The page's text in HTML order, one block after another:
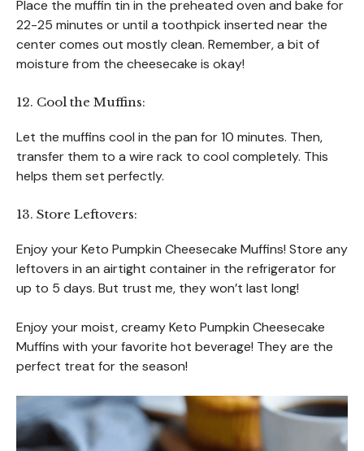
Place the muffin tin in the preheated oven and bake for
22-25 minutes or until a toothpick inserted near the
center comes out mostly clean. Remember, a bit of
moisture from the cheesecake is okay!
12. Cool the Muffins:
Let the muffins cool in the pan for 10 minutes. Then,
transfer them to a wire rack to cool completely. This
helps them set perfectly.
13. Store Leftovers:
Enjoy your Keto Pumpkin Cheesecake Muffins! Store any
leftovers in an airtight container in the refrigerator for
up to 5 days. But trust me, they won’t last long!
Enjoy your moist, creamy Keto Pumpkin Cheesecake
Muffins with your favorite hot beverage! They are the
perfect treat for the season!